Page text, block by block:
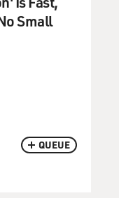
QUEUE
Small